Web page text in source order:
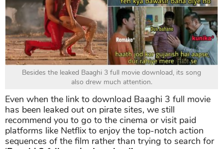
Besides the leaked Baaghi 3 full movie download, its song
also drew much attention.
Even when the link to download Baaghi 3 full movie
has been leaked out on pirate sites, we still
recommend you to go to the cinema or visit paid
platforms like Netflix to enjoy the top-notch action
sequences of the film rather than trying to search for